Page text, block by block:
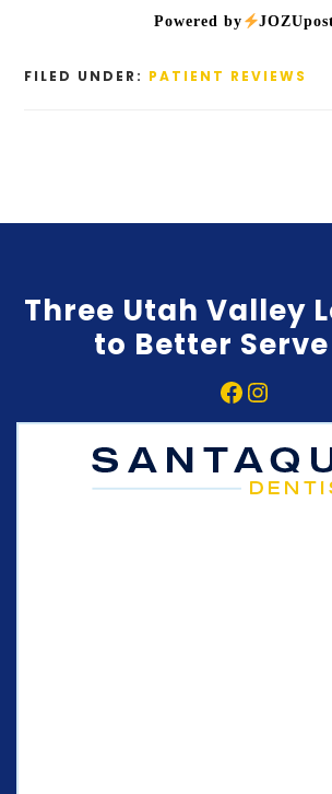
Powered by
FILED UNDER: PATIENT REVIEWS
Three Utah Valley
to Better Serve